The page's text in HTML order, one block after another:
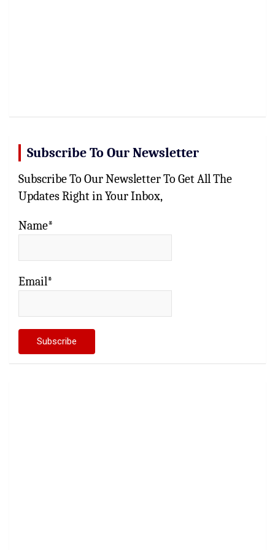
Subscribe To Our Newsletter
Subscribe To Our Newsletter To Get All The
Updates Right in Your Inbox,
Name*
Email*